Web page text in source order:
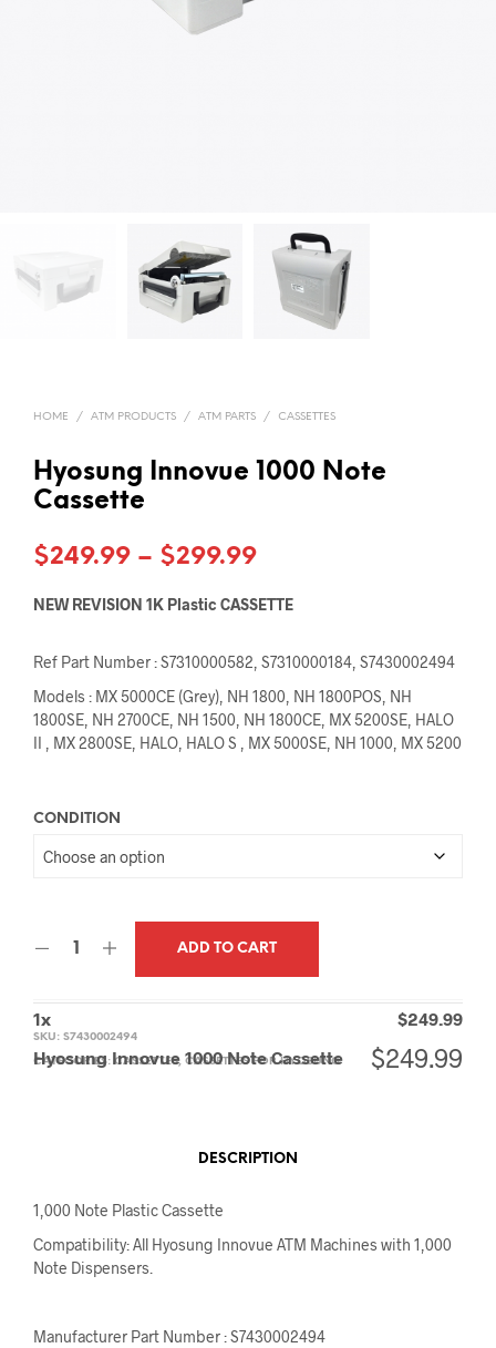
HOME / ATM PRODUCTS / ATM PARTS / CASSETTES
Hyosung Innovue 1000 Note
Cassette
$249.99 – $299.99Price
range:
through
$299.99
NEW REVISION 1K Plastic CASSETTE
Ref Part Number : S7310000582, S7310000184, S7430002494
Models : MX 5000CE (Grey), NH 1800, NH 1800POS, NH
1800SE, NH 2700CE, NH 1500, NH 1800CE, MX 5200SE, HALO
II , MX 2800SE, HALO, HALO S , MX 5000SE, NH 1000, MX 5200
CONDITION
ADD TO CART
1x $249.99
Hyosung Innovue 1000 Note Cassette
$249.99
SKU: S7430002494
CATEGORIES:CASSETTES, CASSETTES FOR HYOSUNG
DESCRIPTION
1,000 Note Plastic Cassette
Compatibility: All Hyosung Innovue ATM Machines with 1,000
Note Dispensers.
Manufacturer Part Number : S7430002494